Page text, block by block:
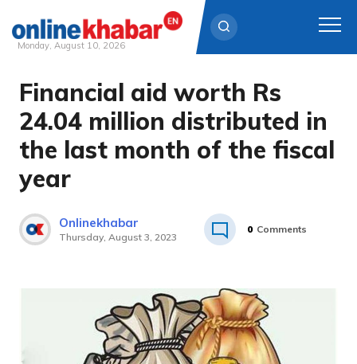
Skip
content
Monday, August 10, 2026
Financial aid worth Rs
24.04 million distributed in
the last month of the fiscal
year
Onlinekhabar
Thursday, August 3, 2023
0 Comments